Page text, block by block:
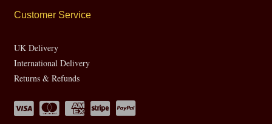
Customer Service
UK Delivery
International Delivery
Returns & Refunds